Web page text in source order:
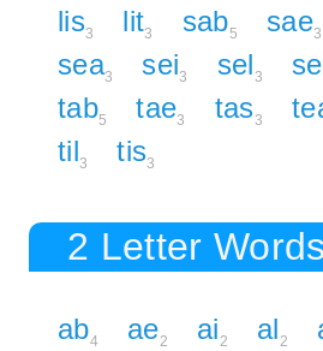
lis3 lit3 sab5 sae3
sea3 sei3 sel3
tab5 tae3 tas3
til3 tis3
2 Letter Words
ab4 ae2 ai2 al2